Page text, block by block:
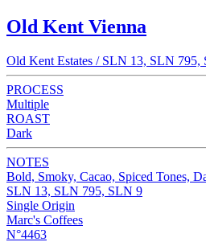
Old Kent Vienna
Old Kent Estates / SLN 13, SLN 795,
PROCESS
Multiple
ROAST
Dark
NOTES
Bold, Smoky, Cacao, Spiced Tones,
SLN 13, SLN 795, SLN 9
Single Origin
Marc's Coffees
N°4463